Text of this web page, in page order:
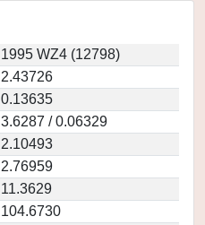
1995 WZ4 (12798)
2.43726
0.13635
3.6287 / 0.06329
2.10493
2.76959
11.3629
104.6730